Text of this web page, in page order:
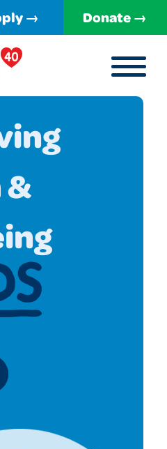
→ Donate →
MENU